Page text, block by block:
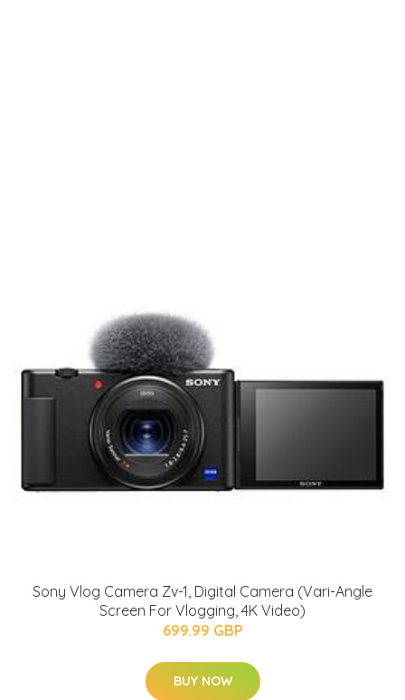
Sony Vlog Camera Zv-1, Digital Camera (Vari-Angle
Screen For Vlogging, 4K Video)
699.99 GBP
BUY NOW